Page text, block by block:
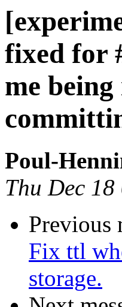
fixed for
me
Poul-
Thu Dec
Previous
Fix ttl
storage.